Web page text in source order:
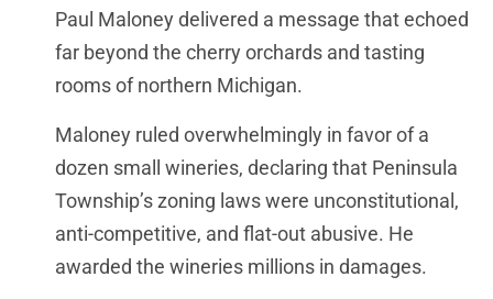
Paul Maloney delivered a message that echoed
far beyond the cherry orchards and tasting
rooms of northern Michigan.
Maloney ruled overwhelmingly in favor of a
dozen small wineries, declaring that Peninsula
Township’s zoning laws were unconstitutional,
anti-competitive, and flat-out abusive. He
awarded the wineries millions in damages.